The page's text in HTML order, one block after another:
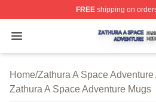
FREEshipping on
Open menu
Zathura A Space Adventure
Home/Zathura A Space
Zathura A Space Adventure Mugs